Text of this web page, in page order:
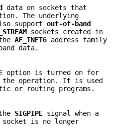
data on sockets that
The underlying
support out-of-band
sockets created in
AF_INET6 address family
data.
option is turned on for
operation. It is used
or routing programs.
SIGPIPE signal when a
socket is no longer